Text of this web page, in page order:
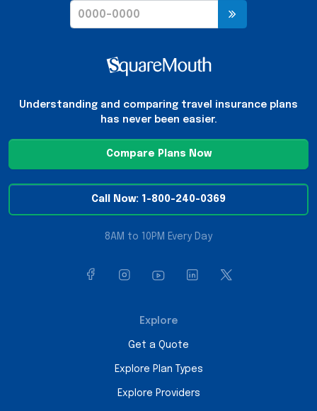
Understanding and comparing travel insurance plans
has never been easier.
Compare Plans Now
Call Now: 1-800-240-0369
8AM to 10PM Every Day
Explore
Get a Quote
Explore Plan Types
Explore Providers